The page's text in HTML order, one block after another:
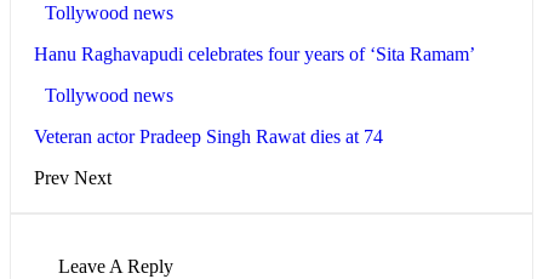
Tollywood news
Hanu Raghavapudi celebrates four years of ‘Sita Ramam’
Tollywood news
Veteran actor Pradeep Singh Rawat dies at 74
Prev Next
Leave A Reply